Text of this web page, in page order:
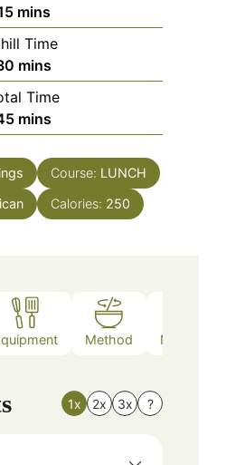
minutes
mins
Time
minutes
mins
Time
minutes
mins
Course: LUNCH
Calories: 250
Method Nutrition
1x 2x 3x ?